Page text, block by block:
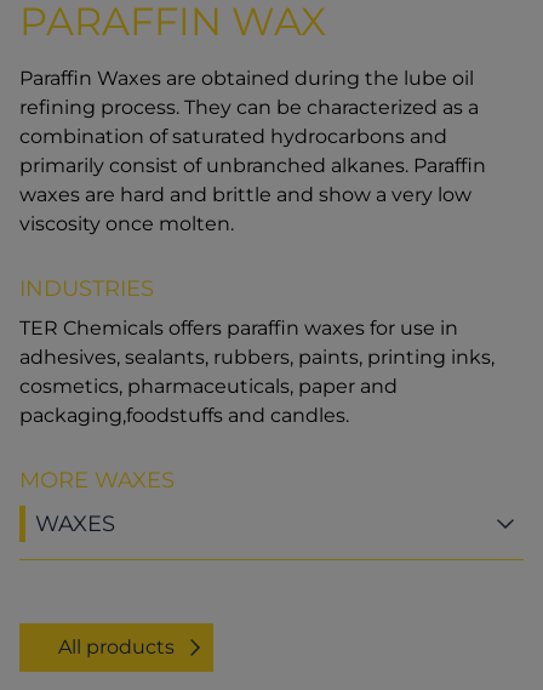
PARAFFIN WAX
Paraffin Waxes are obtained during the lube oil
refining process. They can be characterized as a
combination of saturated hydrocarbons and
primarily consist of unbranched alkanes. Paraffin
waxes are hard and brittle and show a very low
viscosity once molten.
INDUSTRIES
TER Chemicals offers paraffin waxes for use in
adhesives, sealants, rubbers, paints, printing inks,
cosmetics, pharmaceuticals, paper and
packaging,foodstuffs and candles.
MORE WAXES
WAXES
All products